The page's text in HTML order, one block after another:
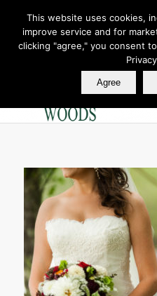
Join
Call us at
This website uses cookies,
improve service and for
clicking "agree," you consent
Agree